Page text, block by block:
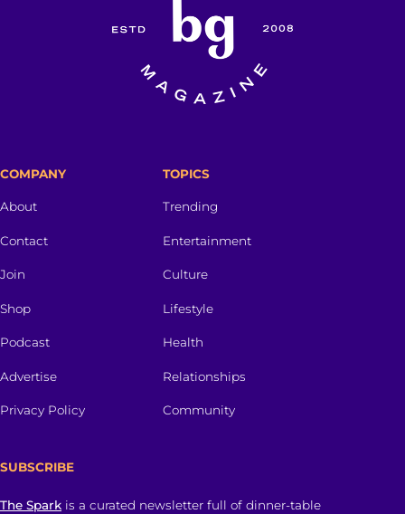
COMPANY
About
Contact
Join
Shop
Podcast
Advertise
Privacy Policy
TOPICS
Trending
Entertainment
Culture
Lifestyle
Health
Relationships
Community
SUBSCRIBE
The Spark is a curated newsletter full of dinner-table